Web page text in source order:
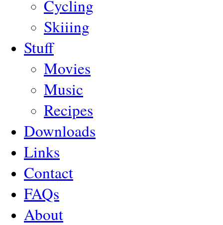
Cycling
Skiiing
Stuff
Movies
Music
Recipes
Downloads
Links
Contact
FAQs
About